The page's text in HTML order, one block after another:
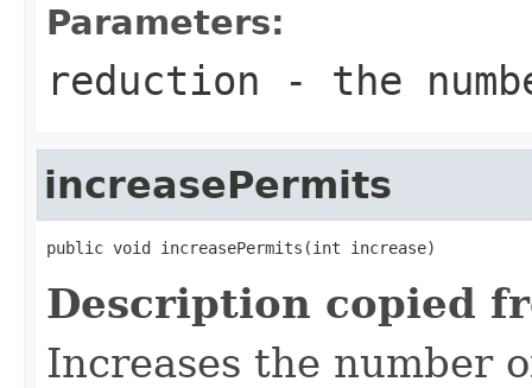
Parameters:
reduction - the
increasePermits
public void increasePermits(int increase)
Description copied
Increases the number